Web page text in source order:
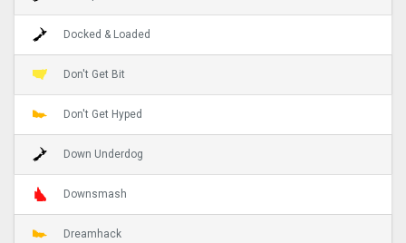
Docked & Loaded
Don't Get Bit
Don't Get Hyped
Down Underdog
Downsmash
Dreamhack